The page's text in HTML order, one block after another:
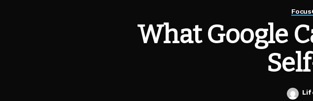
Focus
What Google